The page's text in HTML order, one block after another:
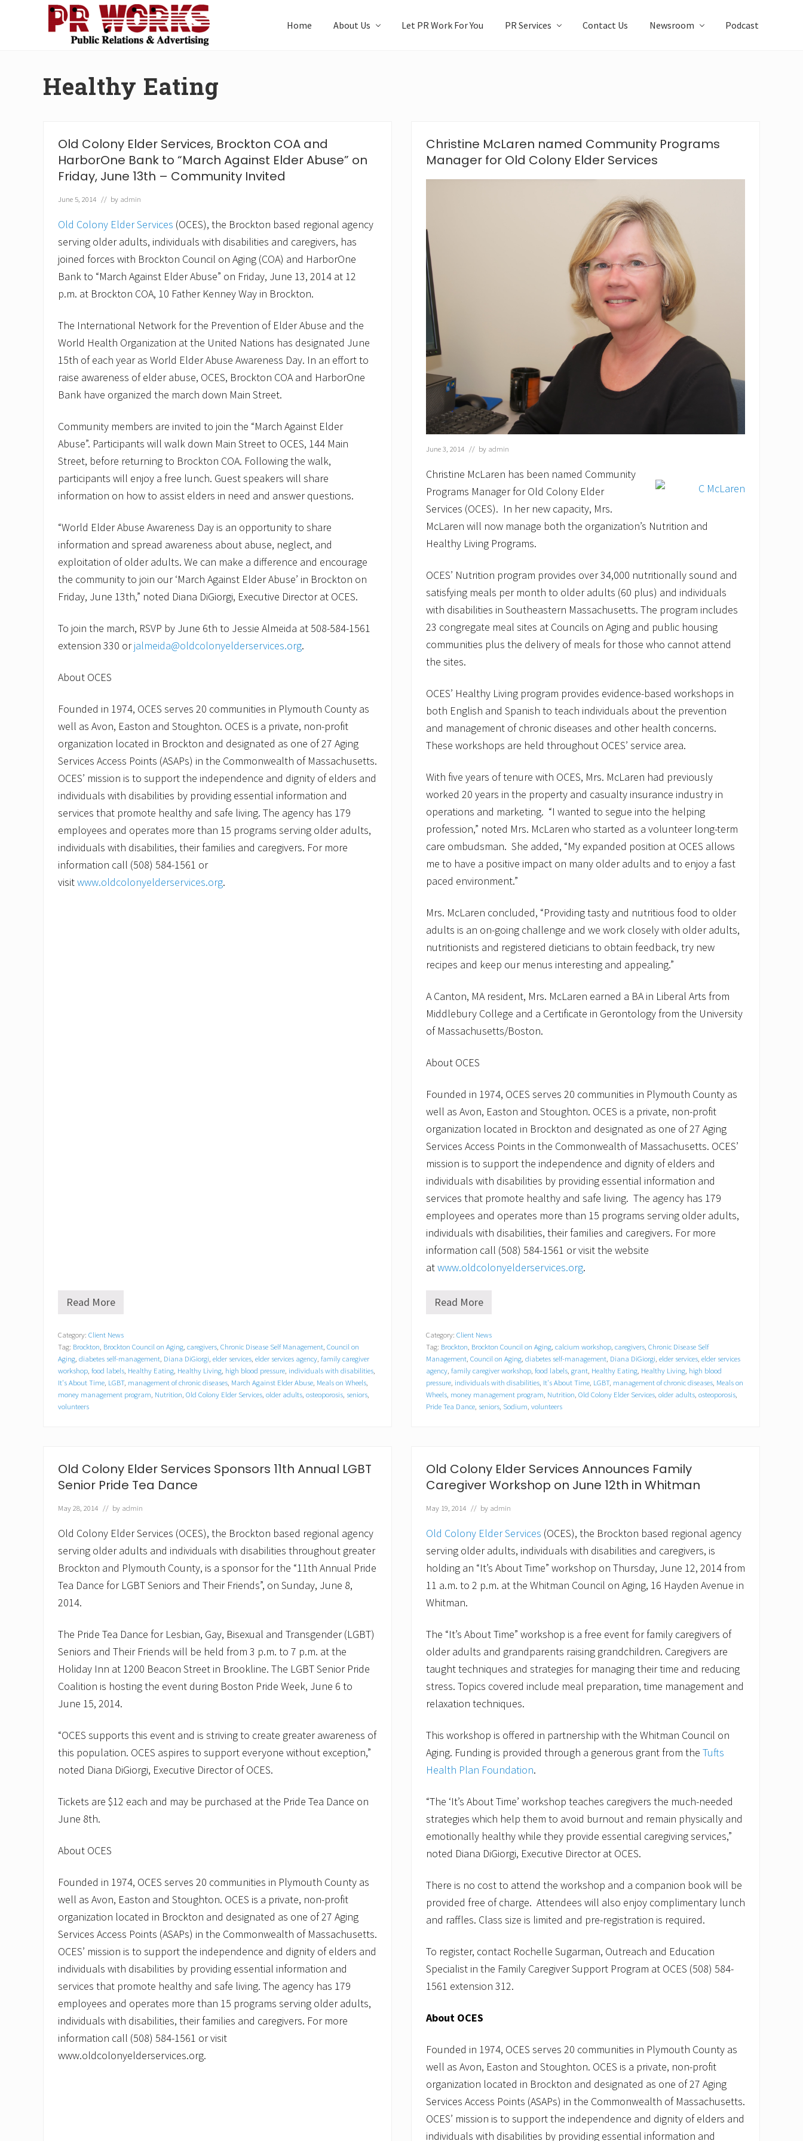
Power
Home About Us Let PR Work For You PR Services Contact Us Newsroom Podcast
Healthy Eating
Old Colony Elder Services, Brockton COA and
HarborOne Bank to “March Against Elder Abuse” on
Friday, June 13th – Community Invited
June 5, 2014 // by admin
Old Colony Elder Services (OCES), the Brockton based regional agency
serving older adults, individuals with disabilities and caregivers, has
joined forces with Brockton Council on Aging (COA) and HarborOne
Bank to “March Against Elder Abuse” on Friday, June 13, 2014 at 12
p.m. at Brockton COA, 10 Father Kenney Way in Brockton.
The International Network for the Prevention of Elder Abuse and the
World Health Organization at the United Nations has designated June
15th of each year as World Elder Abuse Awareness Day. In an effort to
raise awareness of elder abuse, OCES, Brockton COA and HarborOne
Bank have organized the march down Main Street.
Community members are invited to join the “March Against Elder
Abuse”. Participants will walk down Main Street to OCES, 144 Main
Street, before returning to Brockton COA. Following the walk,
participants will enjoy a free lunch. Guest speakers will share
information on how to assist elders in need and answer questions.
“World Elder Abuse Awareness Day is an opportunity to share
information and spread awareness about abuse, neglect, and
exploitation of older adults. We can make a difference and encourage
the community to join our ‘March Against Elder Abuse’ in Brockton on
Friday, June 13th,” noted Diana DiGiorgi, Executive Director at OCES.
To join the march, RSVP by June 6th to Jessie Almeida at 508-584-1561
extension 330 orjalmeida@oldcolonyelderservices.org.
About OCES
Founded in 1974, OCES serves 20 communities in Plymouth County as
well as Avon, Easton and Stoughton. OCES is a private, non-profit
organization located in Brockton and designated as one of 27 Aging
Services Access Points (ASAPs) in the Commonwealth of Massachusetts.
OCES’ mission is to support the independence and dignity of elders and
individuals with disabilities by providing essential information and
services that promote healthy and safe living. The agency has 179
employees and operates more than 15 programs serving older adults,
individuals with disabilities, their families and caregivers. For more
information call (508) 584-1561 or
visitwww.oldcolonyelderservices.org.
O
C
o
l
o
n
y
e
v
c
s
B
r
o
c
n
C
O
a
n
d
H
b
o
r
O
B
a
n
t
o
M
a
r
h
A
g
a
n
s
E
l
d
e
A
Read More
Category: Client News
Tag: Brockton Brockton Council on Aging caregivers Chronic Disease Self Management Council on
Aging diabetes self-management Diana DiGiorgi elder services elder services agency family caregiver
workshop food labels Healthy Eating Healthy Living high blood pressure individuals with disabilities
It's About Time LGBT, management of chronic diseases March Against Elder Abuse Meals on Wheels
money management program Nutrition Old Colony Elder Services older adults osteoporosis seniors
volunteers
Christine McLaren named Community Programs
Manager for Old Colony Elder Services
June 3, 2014 // by admin
Christine McLaren has been named Community
Programs Manager for Old Colony Elder
Services (OCES). In her new capacity, Mrs.
McLaren will now manage both the organization’s Nutrition and
Healthy Living Programs.
OCES’ Nutrition program provides over 34,000 nutritionally sound and
satisfying meals per month to older adults (60 plus) and individuals
with disabilities in Southeastern Massachusetts. The program includes
23 congregate meal sites at Councils on Aging and public housing
communities plus the delivery of meals for those who cannot attend
the sites.
OCES’ Healthy Living program provides evidence-based workshops in
both English and Spanish to teach individuals about the prevention
and management of chronic diseases and other health concerns.
These workshops are held throughout OCES’ service area.
With five years of tenure with OCES, Mrs. McLaren had previously
worked 20 years in the property and casualty insurance industry in
operations and marketing. “I wanted to segue into the helping
profession,” noted Mrs. McLaren who started as a volunteer long-term
care ombudsman. She added, “My expanded position at OCES allows
me to have a positive impact on many older adults and to enjoy a fast
paced environment.”
Mrs. McLaren concluded, “Providing tasty and nutritious food to older
adults is an on-going challenge and we work closely with older adults,
nutritionists and registered dieticians to obtain feedback, try new
recipes and keep our menus interesting and appealing.”
A Canton, MA resident, Mrs. McLaren earned a BA in Liberal Arts from
Middlebury College and a Certificate in Gerontology from the University
of Massachusetts/Boston.
About OCES
Founded in 1974, OCES serves 20 communities in Plymouth County as
well as Avon, Easton and Stoughton. OCES is a private, non-profit
organization located in Brockton and designated as one of 27 Aging
Services Access Points in the Commonwealth of Massachusetts. OCES’
mission is to support the independence and dignity of elders and
individuals with disabilities by providing essential information and
services that promote healthy and safe living. The agency has 179
employees and operates more than 15 programs serving older adults,
individuals with disabilities, their families and caregivers. For more
information call (508) 584-1561 or visit the website
atwww.oldcolonyelderservices.org.
C
i
s
t
i
n
e
M
n
a
e
C
m
m
u
n
t
P
r
o
r
a
m
s
n
a
g
e
o
r
O
l
d
C
o
n
y
E
e
r
S
e
i
s
Read More
Category: Client News
Tag: Brockton Brockton Council on Aging calcium workshop caregivers Chronic Disease Self
Management Council on Aging diabetes self-management Diana DiGiorgi elder services elder services
agency family caregiver workshop food labels grant Healthy Eating Healthy Living high blood
pressure individuals with disabilities It's About Time LGBT, management of chronic diseases Meals on
Wheels money management program Nutrition Old Colony Elder Services older adults osteoporosis
Pride Tea Dance seniors Sodium volunteers
Old Colony Elder Services Sponsors 11th Annual LGBT
Senior Pride Tea Dance
May 28, 2014 // by admin
Old Colony Elder Services (OCES), the Brockton based regional agency
serving older adults and individuals with disabilities throughout greater
Brockton and Plymouth County, is a sponsor for the “11th Annual Pride
Tea Dance for LGBT Seniors and Their Friends”, on Sunday, June 8,
2014.
The Pride Tea Dance for Lesbian, Gay, Bisexual and Transgender (LGBT)
Seniors and Their Friends will be held from 3 p.m. to 7 p.m. at the
Holiday Inn at 1200 Beacon Street in Brookline. The LGBT Senior Pride
Coalition is hosting the event during Boston Pride Week, June 6 to
June 15, 2014.
“OCES supports this event and is striving to create greater awareness of
this population. OCES aspires to support everyone without exception,”
noted Diana DiGiorgi, Executive Director of OCES.
Tickets are $12 each and may be purchased at the Pride Tea Dance on
June 8th.
About OCES
Founded in 1974, OCES serves 20 communities in Plymouth County as
well as Avon, Easton and Stoughton. OCES is a private, non-profit
organization located in Brockton and designated as one of 27 Aging
Services Access Points (ASAPs) in the Commonwealth of Massachusetts.
OCES’ mission is to support the independence and dignity of elders and
individuals with disabilities by providing essential information and
services that promote healthy and safe living. The agency has 179
employees and operates more than 15 programs serving older adults,
individuals with disabilities, their families and caregivers. For more
information call (508) 584-1561 or visit
www.oldcolonyelderservices.org.
Old Colony Elder Services Announces Family
Caregiver Workshop on June 12th in Whitman
May 19, 2014 // by admin
Old Colony Elder Services (OCES), the Brockton based regional agency
serving older adults, individuals with disabilities and caregivers, is
holding an “It’s About Time” workshop on Thursday, June 12, 2014 from
11 a.m. to 2 p.m. at the Whitman Council on Aging, 16 Hayden Avenue in
Whitman.
The “It’s About Time” workshop is a free event for family caregivers of
older adults and grandparents raising grandchildren. Caregivers are
taught techniques and strategies for managing their time and reducing
stress. Topics covered include meal preparation, time management and
relaxation techniques.
This workshop is offered in partnership with the Whitman Council on
Aging. Funding is provided through a generous grant from the Tufts
Health Plan Foundation.
“The ‘It’s About Time’ workshop teaches caregivers the much-needed
strategies which help them to avoid burnout and remain physically and
emotionally healthy while they provide essential caregiving services,”
noted Diana DiGiorgi, Executive Director at OCES.
There is no cost to attend the workshop and a companion book will be
provided free of charge. Attendees will also enjoy complimentary lunch
and raffles. Class size is limited and pre-registration is required.
To register, contact Rochelle Sugarman, Outreach and Education
Specialist in the Family Caregiver Support Program at OCES (508) 584-
1561 extension 312.
About OCES
Founded in 1974, OCES serves 20 communities in Plymouth County as
well as Avon, Easton and Stoughton. OCES is a private, non-profit
organization located in Brockton and designated as one of 27 Aging
Services Access Points (ASAPs) in the Commonwealth of Massachusetts.
OCES’ mission is to support the independence and dignity of elders and
individuals with disabilities by providing essential information and